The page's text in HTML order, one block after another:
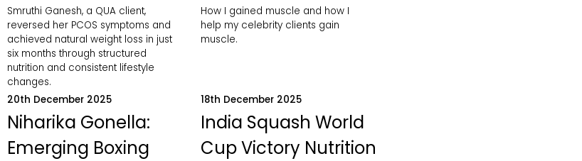
Smruthi Ganesh, a QUA client,
reversed her PCOS symptoms and
achieved natural weight loss in just
six months through structured
nutrition and consistent lifestyle
changes.
How I gained muscle and how I
help my celebrity clients gain
muscle.
20th December 2025
Niharika Gonella:
Emerging Boxing
18th December 2025
India Squash World
Cup Victory Nutrition